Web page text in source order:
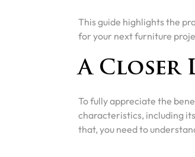
This guide highlights the
for your next furniture
A Closer
To fully appreciate the
characteristics, including
that, you need to